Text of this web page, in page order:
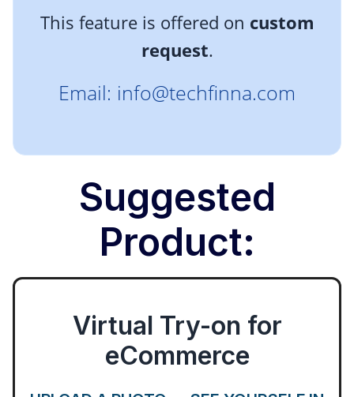
This feature is offered on custom
request.
Email: info@techfinna.com
Suggested
Product:
Virtual Try-on for
eCommerce